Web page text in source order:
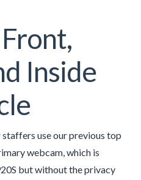
Inside
use our previous top
webcam, which is
but without the privacy